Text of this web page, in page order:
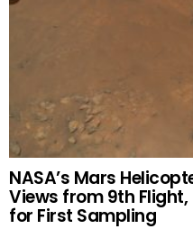
NASA’s Mars
Views from 9th
for First Sampling